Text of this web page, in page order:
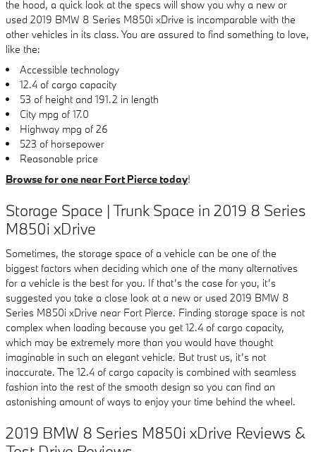
the hood, a quick look at the specs will show you why a new or
used 2019 BMW 8 Series M850i xDrive is incomparable with the
other vehicles in its class. You are assured to find something to love,
like the:
Accessible technology
12.4 of cargo capacity
53 of height and 191.2 in length
City mpg of 17.0
Highway mpg of 26
523 of horsepower
Reasonable price
Browse for one near Fort Pierce today!
Storage Space | Trunk Space in 2019 8 Series
M850i xDrive
Sometimes, the storage space of a vehicle can be one of the
biggest factors when deciding which one of the many alternatives
for a vehicle is the best for you. If that’s the case for you, it’s
suggested you take a close look at a new or used 2019 BMW 8
Series M850i xDrive near Fort Pierce. Finding storage space is not
complex when loading because you get 12.4 of cargo capacity,
which may be extremely more than you would have thought
imaginable in such an elegant vehicle. But trust us, it’s not
inaccurate. The 12.4 of cargo capacity is combined with seamless
fashion into the rest of the smooth design so you can find an
astonishing amount of ways to enjoy your time behind the wheel.
2019 BMW 8 Series M850i xDrive Reviews &